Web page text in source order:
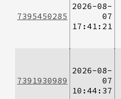
7395450285
2026-08-
07
17:41:21
7391930989
2026-08-
07
10:44:37